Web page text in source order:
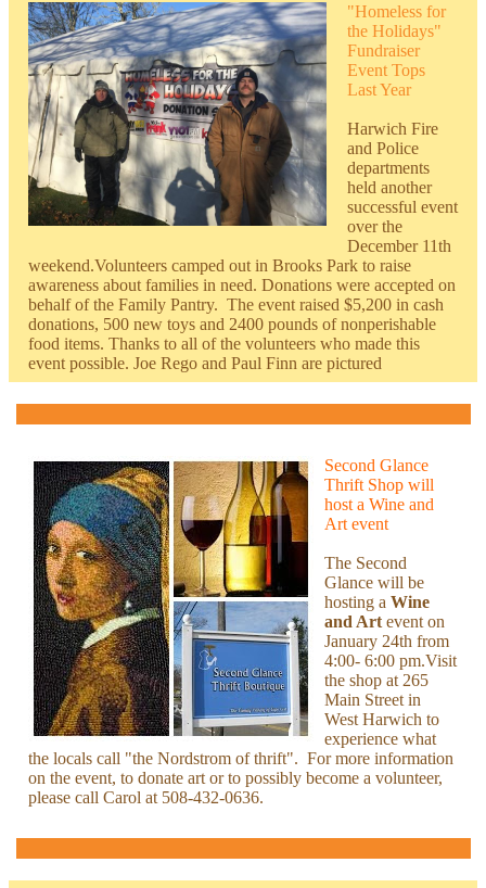
"Homeless for
the Holidays"
Fundraiser
Event Tops
Last Year
Harwich Fire
and Police
departments
held another
successful event
over the
December 11th
weekend.Volunteers camped out in Brooks Park to raise
awareness about families in need. Donations were accepted on
behalf of the Family Pantry. The event raised $5,200 in cash
donations, 500 new toys and 2400 pounds of nonperishable
food items. Thanks to all of the volunteers who made this
event possible. Joe Rego and Paul Finn are pictured
Second Glance
Thrift Shop will
host a Wine and
Art event
The Second
Glance will be
hosting a Wine
and Art event on
January 24th from
4:00- 6:00 pm.Visit
the shop at 265
Main Street in
West Harwich to
experience what
the locals call "the Nordstrom of thrift". For more information
on the event, to donate art or to possibly become a volunteer,
please call Carol at 508-432-0636.